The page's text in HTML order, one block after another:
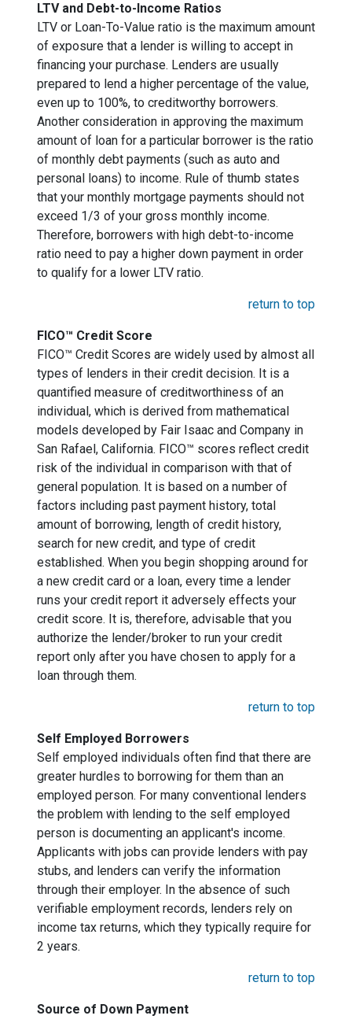
LTV and Debt-to-Income Ratios
LTV or Loan-To-Value ratio is the maximum amount
of exposure that a lender is willing to accept in
financing your purchase. Lenders are usually
prepared to lend a higher percentage of the value,
even up to 100%, to creditworthy borrowers.
Another consideration in approving the maximum
amount of loan for a particular borrower is the ratio
of monthly debt payments (such as auto and
personal loans) to income. Rule of thumb states
that your monthly mortgage payments should not
exceed 1/3 of your gross monthly income.
Therefore, borrowers with high debt-to-income
ratio need to pay a higher down payment in order
to qualify for a lower LTV ratio.
return to top
FICO™ Credit Score
FICO™ Credit Scores are widely used by almost all
types of lenders in their credit decision. It is a
quantified measure of creditworthiness of an
individual, which is derived from mathematical
models developed by Fair Isaac and Company in
San Rafael, California. FICO™ scores reflect credit
risk of the individual in comparison with that of
general population. It is based on a number of
factors including past payment history, total
amount of borrowing, length of credit history,
search for new credit, and type of credit
established. When you begin shopping around for
a new credit card or a loan, every time a lender
runs your credit report it adversely effects your
credit score. It is, therefore, advisable that you
authorize the lender/broker to run your credit
report only after you have chosen to apply for a
loan through them.
return to top
Self Employed Borrowers
Self employed individuals often find that there are
greater hurdles to borrowing for them than an
employed person. For many conventional lenders
the problem with lending to the self employed
person is documenting an applicant's income.
Applicants with jobs can provide lenders with pay
stubs, and lenders can verify the information
through their employer. In the absence of such
verifiable employment records, lenders rely on
income tax returns, which they typically require for
2 years.
return to top
Source of Down Payment